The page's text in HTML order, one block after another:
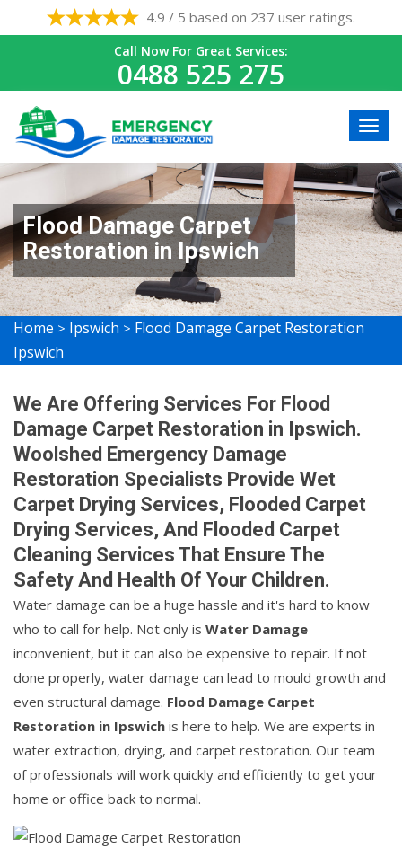
4.9 / 5 based on 237 user ratings.
Call Now For Great Services:
0488 525 275
Flood Damage Carpet
Restoration in Ipswich
Home > Ipswich > Flood Damage Carpet Restoration
Ipswich
We Are Offering Services For Flood
Damage Carpet Restoration in Ipswich.
Woolshed Emergency Damage
Restoration Specialists Provide Wet
Carpet Drying Services, Flooded Carpet
Drying Services, And Flooded Carpet
Cleaning Services That Ensure The
Safety And Health Of Your Children.
Water damage can be a huge hassle and it's hard to know
who to call for help. Not only is Water Damage
inconvenient, but it can also be expensive to repair. If not
done properly, water damage can lead to mould growth and
even structural damage. Flood Damage Carpet
Restoration in Ipswich is here to help. We are experts in
water extraction, drying, and carpet restoration. Our team
of professionals will work quickly and efficiently to get your
home or office back to normal.